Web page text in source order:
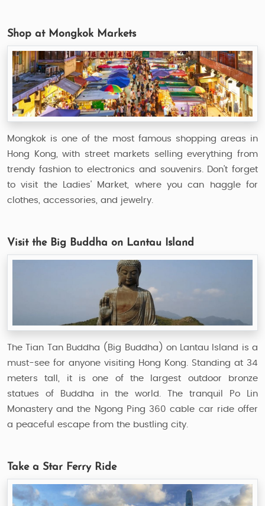
Shop at Mongkok Markets
Mongkok is one of the most famous shopping areas in
Hong Kong, with street markets selling everything from
trendy fashion to electronics and souvenirs. Don’t forget
to visit the Ladies' Market, where you can haggle for
clothes, accessories, and jewelry.
Visit the Big Buddha on Lantau Island
The Tian Tan Buddha (Big Buddha) on Lantau Island is a
must-see for anyone visiting Hong Kong. Standing at 34
meters tall, it is one of the largest outdoor bronze
statues of Buddha in the world. The tranquil Po Lin
Monastery and the Ngong Ping 360 cable car ride offer
a peaceful escape from the bustling city.
Take a Star Ferry Ride